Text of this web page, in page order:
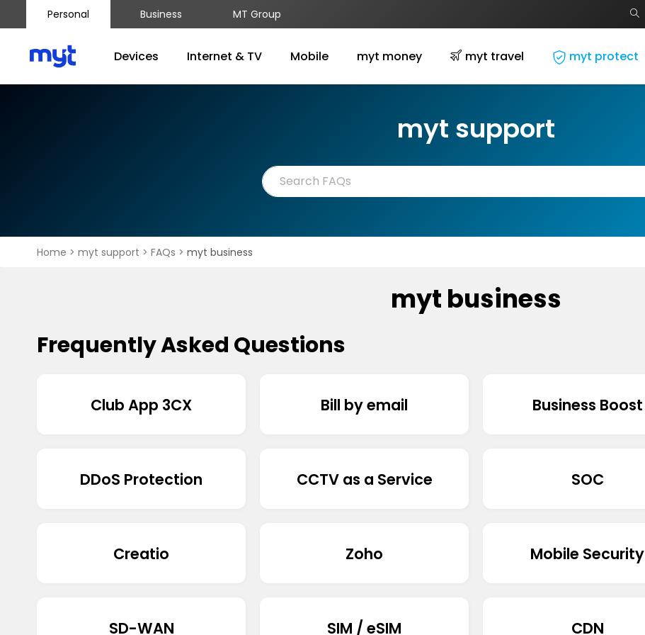
Personal Business MT Group
Devices Internet & TV Mobile myt money myt travel myt protect
myt support
Home > myt support > FAQs > myt business
myt business
Frequently Asked Questions
Club App 3CX Bill by email Business Boost
DDoS Protection CCTV as a Service SOC
Creatio Zoho Mobile Security
SD-WAN SIM / eSIM CDN